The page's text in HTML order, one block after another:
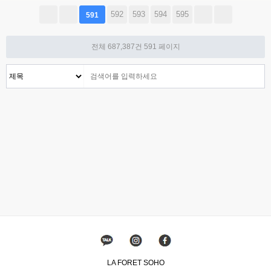
591 592 593 594 595
전체 687,387건 591 페이지
LA FORET SOHO